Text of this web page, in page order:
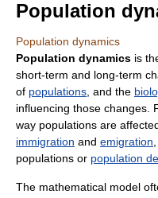
Population
Population dynamics
Population dynamics is
short-term and long-term
of populations , and the
influencing those changes.
way populations are
immigration and emigration
populations or population
The mathematical model